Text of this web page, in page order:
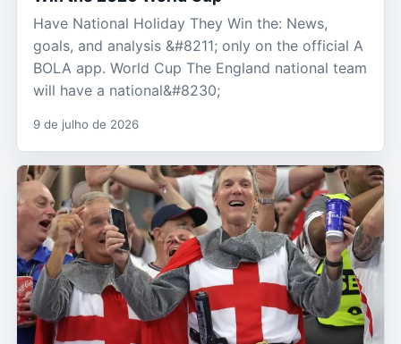
Have National Holiday They Win the: News,
goals, and analysis &#8211; only on the official A
BOLA app. World Cup The England national team
will have a national&#8230;
9 de julho de 2026